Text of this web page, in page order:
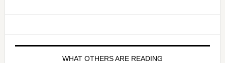
WHAT OTHERS ARE READING